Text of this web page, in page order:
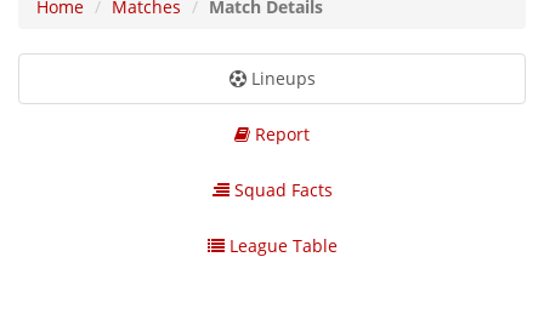
Home Matches Match Details
Lineups
Report
Squad Facts
League Table